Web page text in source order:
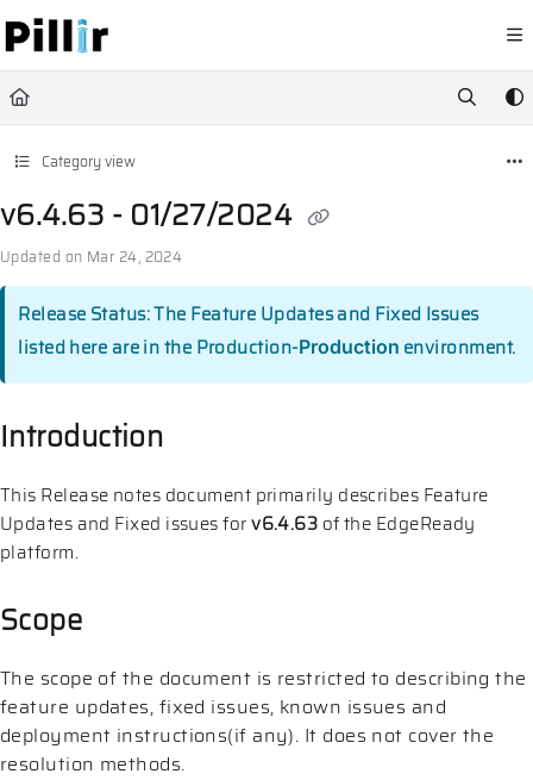
Documentation Index
Fetch the complete documentation index at:
https://help.pillir.io/
Use this file to discover all available pages before exploring further.
Category view
v6.4.63 - 01/27/2024
Updated on Mar 24, 2024
Release Status: The Feature Updates and Fixed Issues
listed here are in the Production-Production environment.
Introduction
This Release notes document primarily describes Feature
Updates and Fixed issues forv6.4.63 of the EdgeReady
platform.
Scope
The scope of the document is restricted to describing the
feature updates, fixed issues, known issues and
deployment instructions(if any). It does not cover the
resolution methods.